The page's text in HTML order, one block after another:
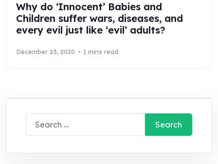
Why do ‘Innocent’ Babies and
Children suffer wars, diseases, and
every evil just like ‘evil’ adults?
December 23, 2020 1 mins read
Search
for: